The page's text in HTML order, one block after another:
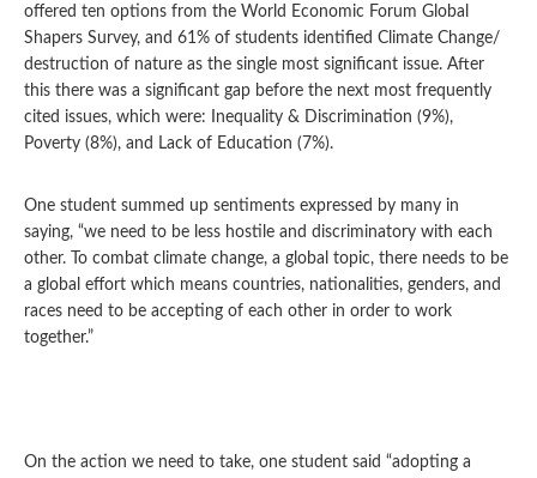
offered ten options from the World Economic Forum Global
Shapers Survey, and 61% of students identified Climate Change/
destruction of nature as the single most significant issue. After
this there was a significant gap before the next most frequently
cited issues, which were: Inequality & Discrimination (9%),
Poverty (8%), and Lack of Education (7%).
One student summed up sentiments expressed by many in
saying, “we need to be less hostile and discriminatory with each
other. To combat climate change, a global topic, there needs to be
a global effort which means countries, nationalities, genders, and
races need to be accepting of each other in order to work
together.”
On the action we need to take, one student said “adopting a